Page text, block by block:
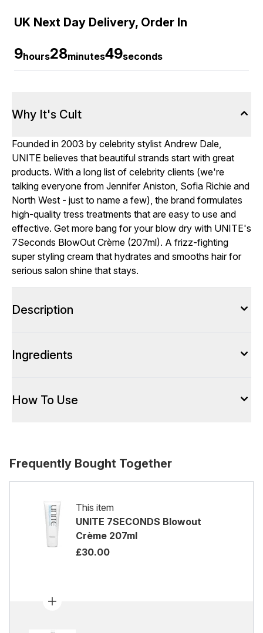
UK Next Day Delivery, Order In
9hours28minutes49seconds
Why It's Cult
Founded in 2003 by celebrity stylist Andrew Dale,
UNITE believes that beautiful strands start with great
products. With a long list of celebrity clients (we're
talking everyone from Jennifer Aniston, Sofia Richie and
North West - just to name a few), the brand formulates
high-quality tress treatments that are easy to use and
effective. Get more bang for your blow dry with UNITE's
7Seconds BlowOut Crème (207ml). A frizz-fighting
super styling cream that hydrates and smooths hair for
serious salon shine that stays.
Description
Ingredients
How To Use
Frequently Bought Together
This item
UNITE 7SECONDS Blowout
Crème 207ml
£30.00